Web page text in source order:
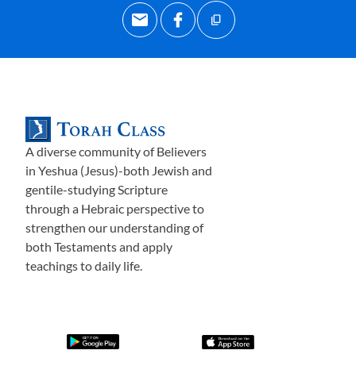
A diverse community of Believers
in Yeshua (Jesus)-both Jewish and
gentile-studying Scripture
through a Hebraic perspective to
strengthen our understanding of
both Testaments and apply
teachings to daily life.